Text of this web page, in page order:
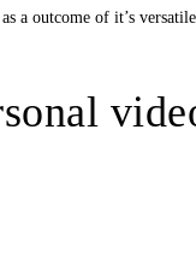
a outcome of it’s